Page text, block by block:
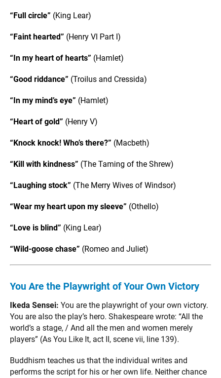
“Full circle” (King Lear)
“Faint hearted” (Henry VI Part I)
“In my heart of hearts” (Hamlet)
“Good riddance” (Troilus and Cressida)
“In my mind’s eye” (Hamlet)
“Heart of gold” (Henry V)
“Knock knock! Who’s there?” (Macbeth)
“Kill with kindness” (The Taming of the Shrew)
“Laughing stock” (The Merry Wives of Windsor)
“Wear my heart upon my sleeve” (Othello)
“Love is blind” (King Lear)
“Wild-goose chase” (Romeo and Juliet)
You Are the Playwright of Your Own Victory
Ikeda Sensei: You are the playwright of your own victory.
You are also the play’s hero. Shakespeare wrote: “All the
world’s a stage, / And all the men and women merely
players” (As You Like It, act II, scene vii, line 139).
Buddhism teaches us that the individual writes and
performs the script for his or her own life. Neither chance